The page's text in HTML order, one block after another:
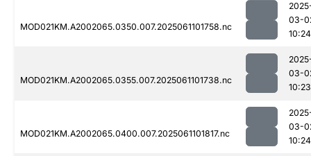
MOD021KM.A2002065.0350.007.2025061101758.nc
03-
10:24
MOD021KM.A2002065.0355.007.2025061101738.nc
03-
10:23
MOD021KM.A2002065.0400.007.2025061101817.nc
03-
10:24